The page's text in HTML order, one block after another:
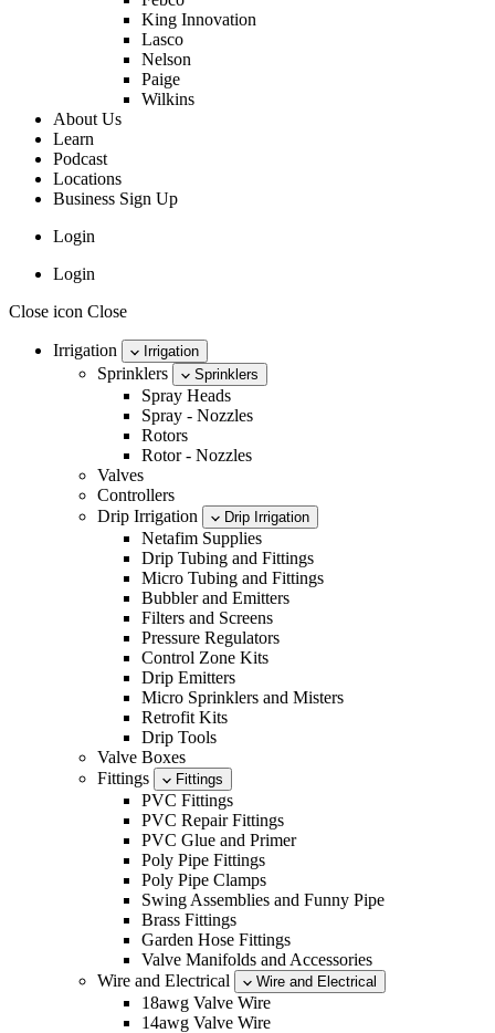
King Innovation
Lasco
Nelson
Paige
Wilkins
About Us
Learn
Podcast
Locations
Business Sign Up
Login
Login
Close icon Close
Irrigation Irrigation
Sprinklers Sprinklers
Spray Heads
Spray - Nozzles
Rotors
Rotor - Nozzles
Valves
Controllers
Drip Irrigation
Drip Irrigation
Netafim Supplies
Drip Tubing and Fittings
Micro Tubing and Fittings
Bubbler and Emitters
Filters and Screens
Pressure Regulators
Control Zone Kits
Drip Emitters
Micro Sprinklers and Misters
Retrofit Kits
Drip Tools
Valve Boxes
Fittings
Fittings
PVC Fittings
PVC Repair Fittings
PVC Glue and Primer
Poly Pipe Fittings
Poly Pipe Clamps
Swing Assemblies and Funny Pipe
Brass Fittings
Garden Hose Fittings
Valve Manifolds and Accessories
Wire and Electrical
Wire and Electrical
18awg Valve Wire
14awg Valve Wire